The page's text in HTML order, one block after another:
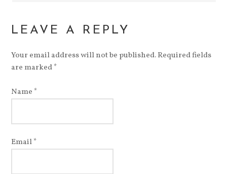
LEAVE A REPLY
Your email address will not be published. Required fields
are marked*
Name *
Email*